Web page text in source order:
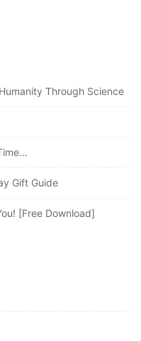
Through Science
Gift Guide
[Free Download]